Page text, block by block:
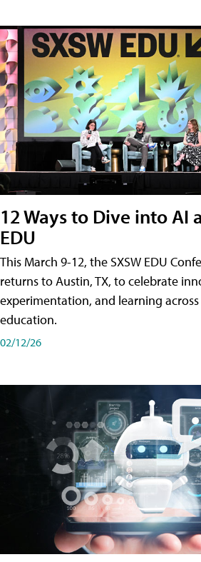
12 Ways to Dive into AI
EDU
This March 9-12, the SXSW EDU
returns to Austin, TX, to celebrate
experimentation, and learning
education.
02/12/26